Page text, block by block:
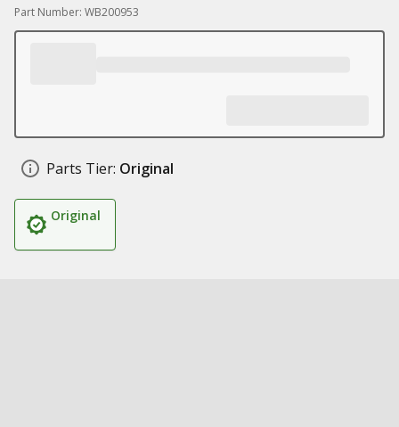
Part Number: WB200953
Parts Tier: Original
Original